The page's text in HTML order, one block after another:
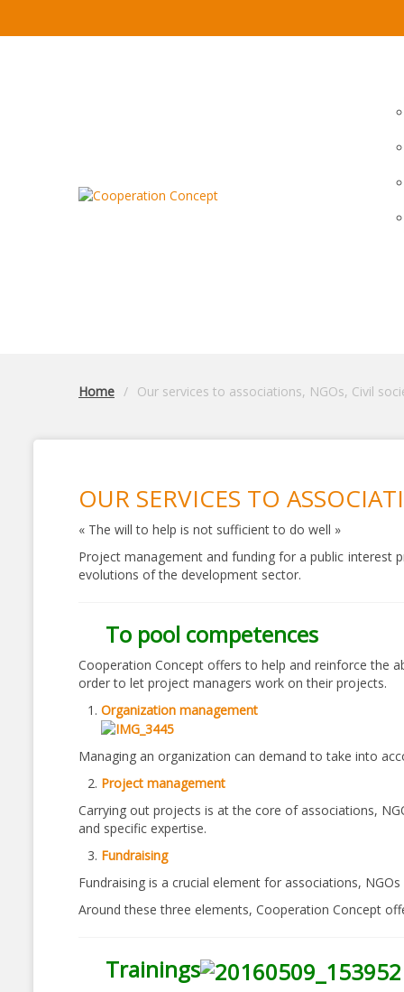
Home Our services to associations, NGOs, Civil
OUR SERVICES TO
« The will to help is not sufficient to do well »
Project management and funding for a public interest
evolutions of the development sector.
To pool competences
Cooperation Concept offers to help and reinforce the
order to let project managers work on their projects.
Organization management
Managing an organization can demand to take into
Project management
Carrying out projects is at the core of associations,
and specific expertise.
Fundraising
Fundraising is a crucial element for associations,
Around these three elements, Cooperation Concept
Trainings